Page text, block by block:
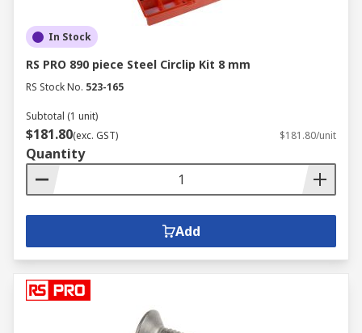
In Stock
RS PRO 890 piece Steel Circlip Kit 8 mm
RS Stock No. 523-165
Subtotal (1 unit)
$181.80(exc. GST) $181.80/unit
Quantity
Add